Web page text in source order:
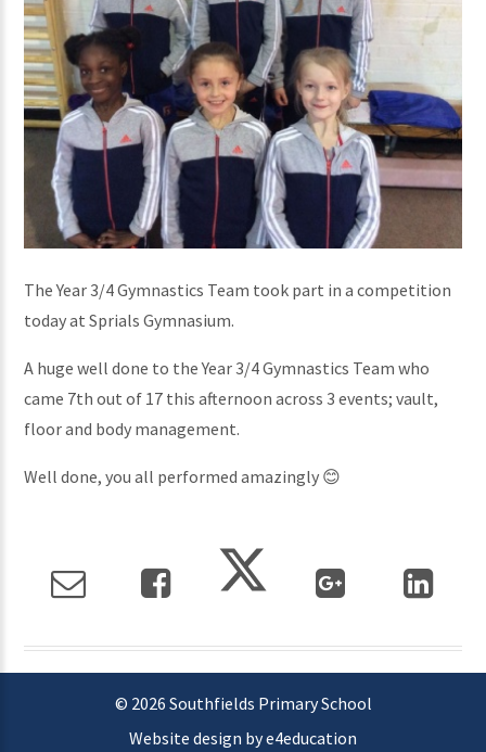
The Year 3/4 Gymnastics Team took part in a competition
today at Sprials Gymnasium.
A huge well done to the Year 3/4 Gymnastics Team who
came 7th out of 17 this afternoon across 3 events; vault,
floor and body management.
Well done, you all performed amazingly 😊
© 2026 Southfields Primary School
Website design by e4education